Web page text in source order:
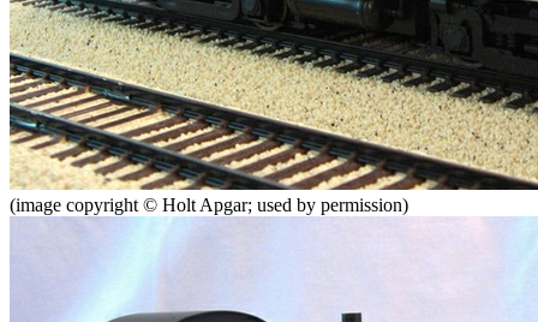
(image copyright © Holt Apgar; used by permission)